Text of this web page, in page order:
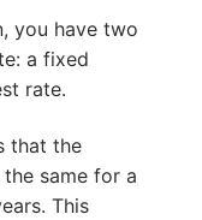
you have two
a fixed
rate.
that the
same for a
This